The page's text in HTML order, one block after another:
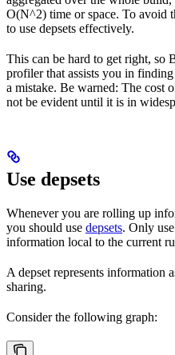
O(N^2) time or space. To avoid
to use depsets effectively.
This can be hard to get right, so
profiler that assists you in
a mistake. Be warned: The cost
not be evident until it is in
Use depsets
Whenever you are rolling up
you should use depsets. Only
information local to the current
A depset represents information
sharing.
Consider the following graph: